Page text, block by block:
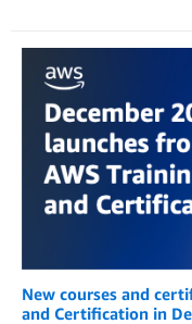
New courses and
and Certification in